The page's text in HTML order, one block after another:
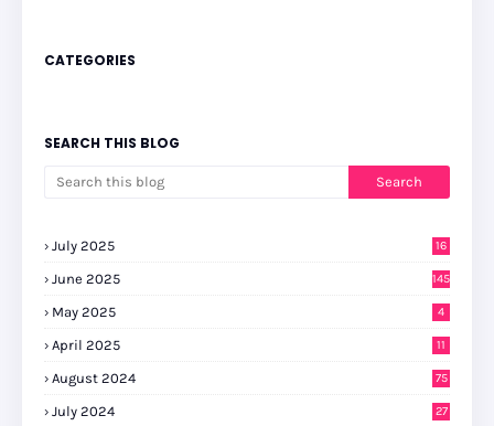
CATEGORIES
SEARCH THIS BLOG
July 2025 16
June 2025 145
May 2025 4
April 2025 11
August 2024 75
July 2024
27